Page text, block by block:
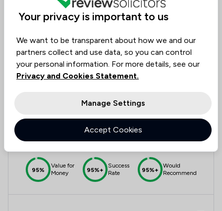
Send case summary
Sills & Betteridge LLP
95%
Value for
Money
95%+
Success
Rate
95%+
Would
Recommend
Your privacy is important to us
We want to be transparent about how we and our
partners collect and use data, so you can control
your personal information. For more details, see our
Privacy and Cookies Statement.
Manage Settings
Accept Cookies